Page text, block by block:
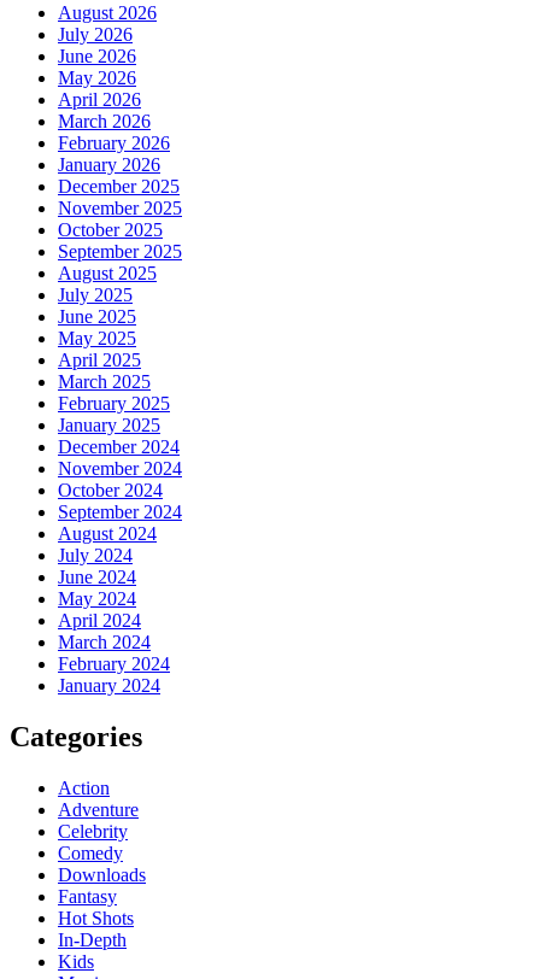
August 2026
July 2026
June 2026
May 2026
April 2026
March 2026
February 2026
January 2026
December 2025
November 2025
October 2025
September 2025
August 2025
July 2025
June 2025
May 2025
April 2025
March 2025
February 2025
January 2025
December 2024
November 2024
October 2024
September 2024
August 2024
July 2024
June 2024
May 2024
April 2024
March 2024
February 2024
January 2024
Categories
Action
Adventure
Celebrity
Comedy
Downloads
Fantasy
Hot Shots
In-Depth
Kids